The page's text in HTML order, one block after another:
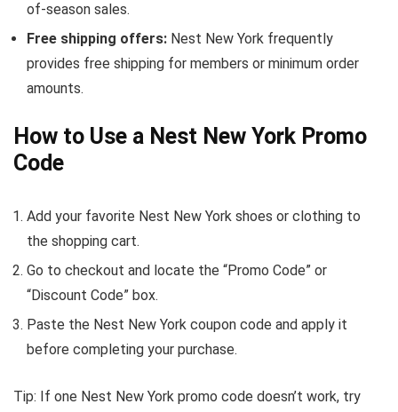
of-season sales.
Free shipping offers: Nest New York frequently
provides free shipping for members or minimum order
amounts.
How to Use a Nest New York Promo
Code
Add your favorite Nest New York shoes or clothing to
the shopping cart.
Go to checkout and locate the “Promo Code” or
“Discount Code” box.
Paste the Nest New York coupon code and apply it
before completing your purchase.
Tip: If one Nest New York promo code doesn’t work, try